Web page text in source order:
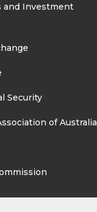
and Investment
Security
of Australia